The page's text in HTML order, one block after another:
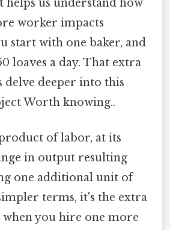
helps us understand how
worker impacts
start with one baker, and
loaves a day. That extra
delve deeper into this
Worth knowing..
of labor, at its
in output resulting
one additional unit of
terms, it's the extra
you hire one more